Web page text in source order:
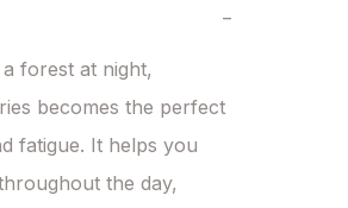
−
forest at night,
becomes the perfect
fatigue. It helps you
the day,